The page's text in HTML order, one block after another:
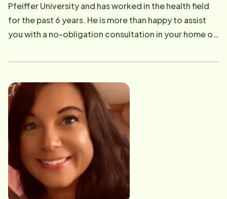
Pfeiffer University and has worked in the health field
for the past 6 years. He is more than happy to assist
you with a no-obligation consultation in your home or
or VA benefits can be confusing, but he is here to help
home care needs. If you have any questions about
Long Term Care Insurance or VA benefits, please call
Amir at 910-790-0002. Email: [email protected]